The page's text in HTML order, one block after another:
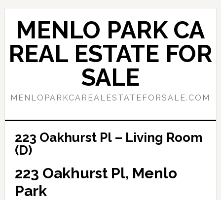
Skip
content
Skip
primary
sidebar
MENLO PARK CA
REAL ESTATE FOR
SALE
MENLOPARKCAREALESTATEFORSALE.COM
223 Oakhurst Pl – Living Room
(D)
223 Oakhurst Pl, Menlo
Park